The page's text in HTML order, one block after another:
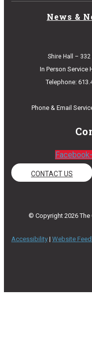
News &
Shire Hall – 332
In Person Service
Telephone:
Phone & Email
CONTACT US
© Copyright 2026 The
Accessibility | Website